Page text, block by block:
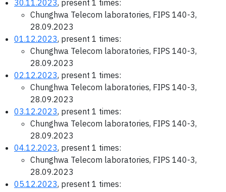
30.11.2023, present 1 times:
Chunghwa Telecom laboratories, FIPS 140-3,
28.09.2023
01.12.2023, present 1 times:
Chunghwa Telecom laboratories, FIPS 140-3,
28.09.2023
02.12.2023, present 1 times:
Chunghwa Telecom laboratories, FIPS 140-3,
28.09.2023
03.12.2023, present 1 times:
Chunghwa Telecom laboratories, FIPS 140-3,
28.09.2023
04.12.2023, present 1 times:
Chunghwa Telecom laboratories, FIPS 140-3,
28.09.2023
05.12.2023, present 1 times: